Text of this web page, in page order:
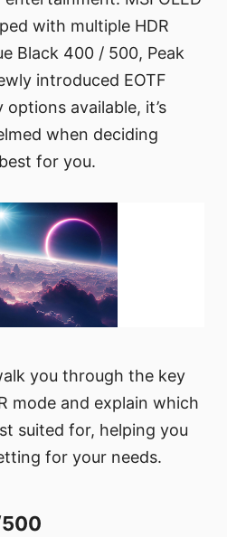
with multiple HDR
Black 400 / 500, Peak
introduced EOTF
available, it’s
when deciding
for you.
you through the key
mode and explain which
suited for, helping you
for your needs.